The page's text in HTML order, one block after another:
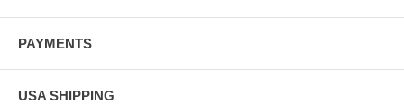
PAYMENTS
USA SHIPPING